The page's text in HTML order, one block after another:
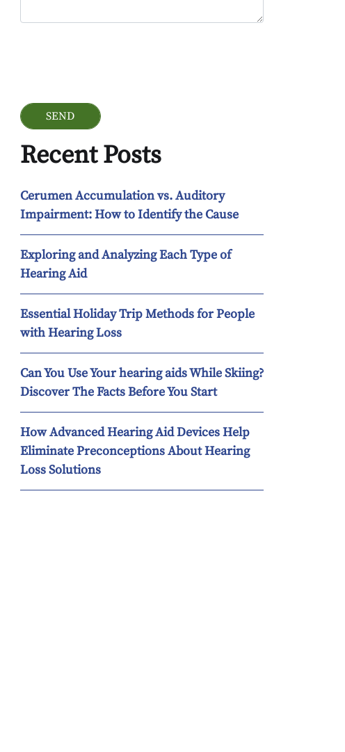
Recent Posts
Cerumen Accumulation vs. Auditory
Impairment: How to Identify the Cause
Exploring and Analyzing Each Type of
Hearing Aid
Essential Holiday Trip Methods for People
with Hearing Loss
Can You Use Your hearing aids While Skiing?
Discover The Facts Before You Start
How Advanced Hearing Aid Devices Help
Eliminate Preconceptions About Hearing
Loss Solutions